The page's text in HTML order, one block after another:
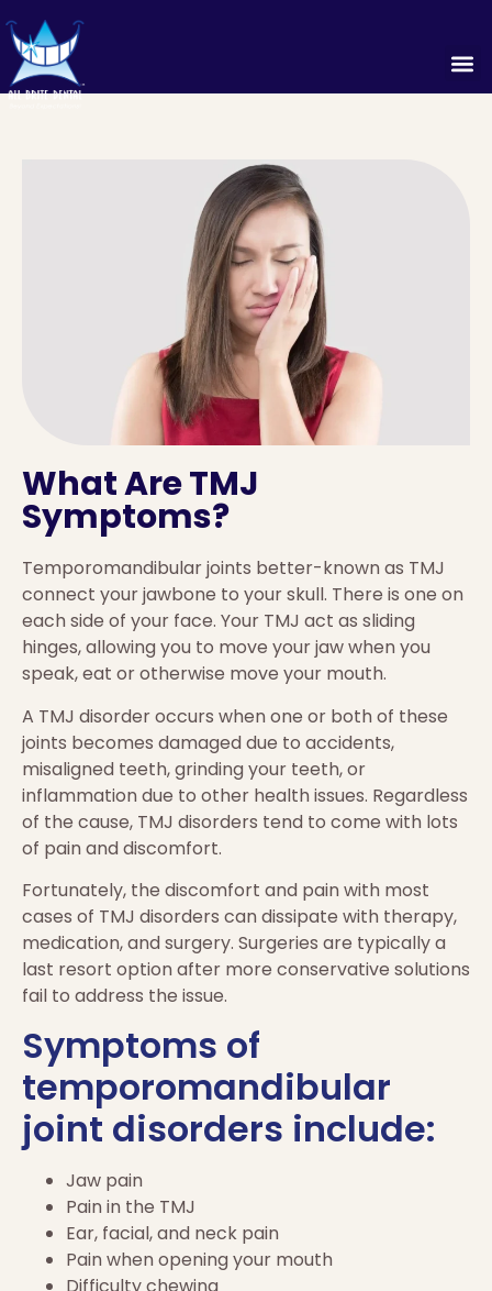
What Are TMJ
Symptoms?
Temporomandibular joints better-known as TMJ
connect your jawbone to your skull. There is one on
each side of your face. Your TMJ act as sliding
hinges, allowing you to move your jaw when you
speak, eat or otherwise move your mouth.
A TMJ disorder occurs when one or both of these
joints becomes damaged due to accidents,
misaligned teeth, grinding your teeth, or
inflammation due to other health issues. Regardless
of the cause, TMJ disorders tend to come with lots
of pain and discomfort.
Fortunately, the discomfort and pain with most
cases of TMJ disorders can dissipate with therapy,
medication, and surgery. Surgeries are typically a
last resort option after more conservative solutions
fail to address the issue.
Symptoms of
temporomandibular
joint disorders include:
Jaw pain
Pain in the TMJ
Ear, facial, and neck pain
Pain when opening your mouth